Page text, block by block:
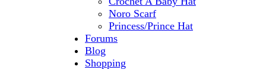
Noro Scarf
Princess/Prince Hat
Forums
Blog
Shopping